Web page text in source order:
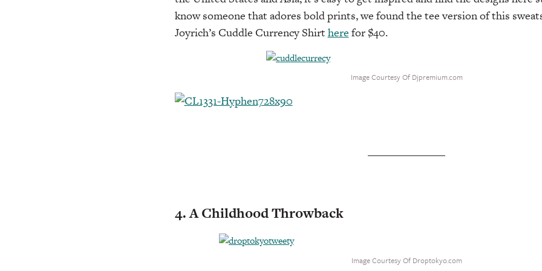
know someone that adores bold prints, we found the tee version of this
Joyrich’s Cuddle Currency Shirt here for $40.
Image Courtesy Of Djpremium.com
4. A Childhood Throwback
Image Courtesy Of Droptokyo.com